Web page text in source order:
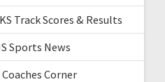
Track Scores & Results
Sports News
Coaches Corner